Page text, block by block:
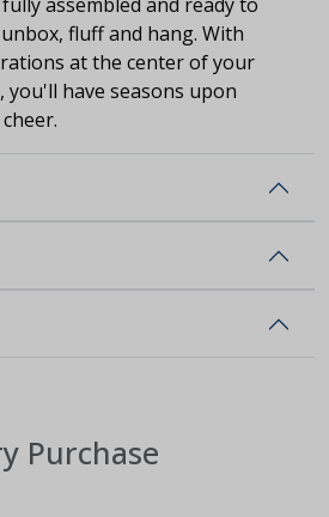
fluff and hang. With
at the center of your
you'll have seasons upon
Purchase